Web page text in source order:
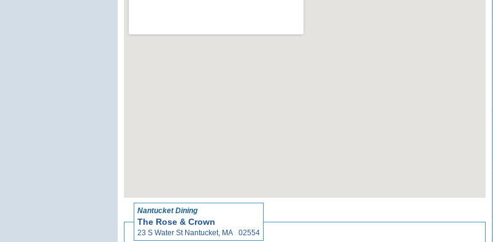
Nantucket Dining
The Rose & Crown
23 S Water St Nantucket, MA 02554